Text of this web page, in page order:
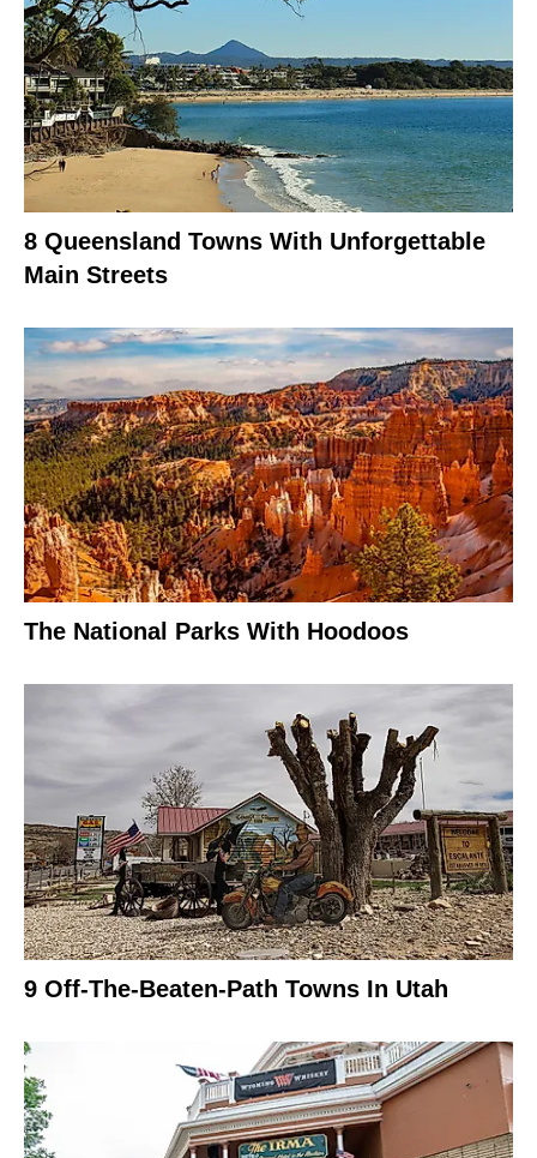
8 Queensland Towns With Unforgettable
Main Streets
The National Parks With Hoodoos
9 Off-The-Beaten-Path Towns In Utah